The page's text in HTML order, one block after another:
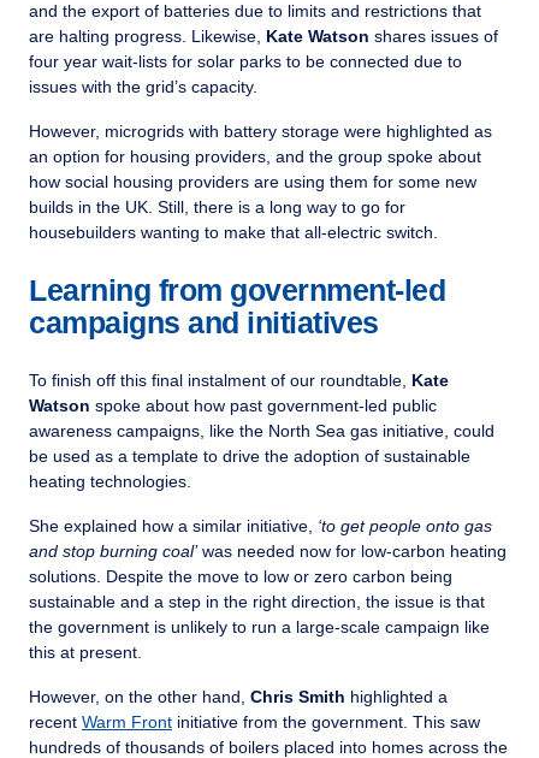
and the export of batteries due to limits and restrictions that
are halting progress. Likewise, Kate Watson shares issues of
four year wait-lists for solar parks to be connected due to
issues with the grid’s capacity.
However, microgrids with battery storage were highlighted as
an option for housing providers, and the group spoke about
how social housing providers are using them for some new
builds in the UK. Still, there is a long way to go for
housebuilders wanting to make that all-electric switch.
Learning from government-led
campaigns and initiatives
To finish off this final instalment of our roundtable, Kate
Watson spoke about how past government-led public
awareness campaigns, like the North Sea gas initiative, could
be used as a template to drive the adoption of sustainable
heating technologies.
She explained how a similar initiative, ‘to get people onto gas
and stop burning coal’was needed now for low-carbon heating
solutions. Despite the move to low or zero carbon being
sustainable and a step in the right direction, the issue is that
the government is unlikely to run a large-scale campaign like
this at present.
However, on the other hand, Chris Smith highlighted a
recent Warm Front initiative from the government. This saw
hundreds of thousands of boilers placed into homes across the